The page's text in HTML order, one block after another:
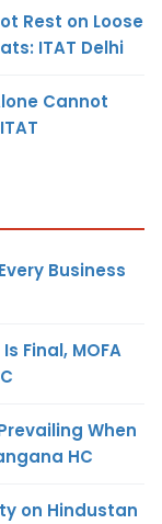
Rest on Loose
ITAT Delhi
Cannot
Business
Final, MOFA
When
HC
on Hindustan